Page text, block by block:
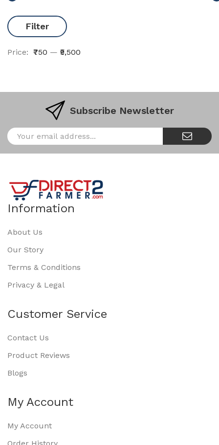
Filter
Price: ₹750 — ₹9,500
Subscribe Newsletter
Information
About Us
Our Story
Terms & Conditions
Privacy & Legal
Customer Service
Contact Us
Product Reviews
Blogs
My Account
My Account
Order History